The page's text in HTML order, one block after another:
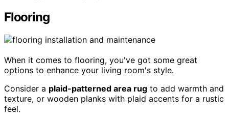
Flooring
When it comes to flooring, you've got some great
options to enhance your living room's style.
Consider a plaid-patterned area rug to add warmth and
texture, or wooden planks with plaid accents for a rustic
feel.